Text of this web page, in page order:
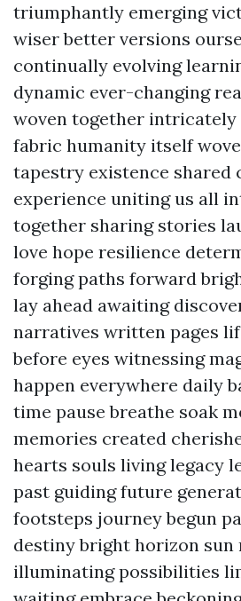
triumphantly emerging
wiser better versions
continually evolving
dynamic ever-changing
woven together
fabric humanity itself
tapestry existence shared
experience uniting us all
together sharing stories
love hope resilience
forging paths forward
lay ahead awaiting
narratives written pages
before eyes witnessing
happen everywhere daily
time pause breathe soak
memories created
hearts souls living legacy
past guiding future
footsteps journey begun
destiny bright horizon sun
illuminating possibilities